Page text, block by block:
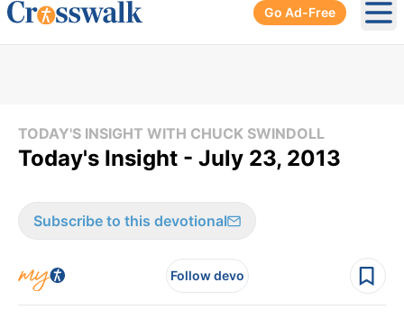
Go Ad-Free
TODAY'S INSIGHT WITH CHUCK SWINDOLL
Today's Insight - July 23, 2013
Subscribe to this devotional
Follow devo